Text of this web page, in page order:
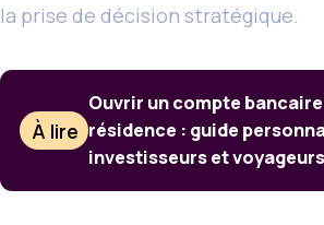
la prise de décision stratégique.
À lire
Ouvrir un compte bancaire
résidence : guide
investisseurs et voyageurs